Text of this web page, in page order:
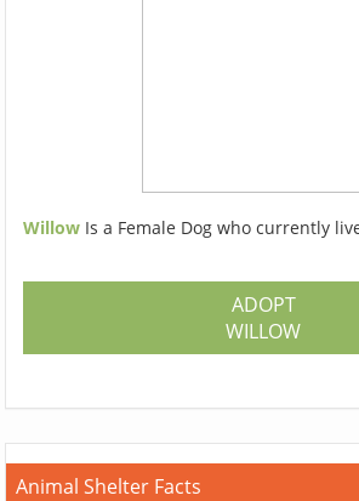
Willow Is a Female Dog who currently
ADOPT
WILLOW
Animal Shelter Facts